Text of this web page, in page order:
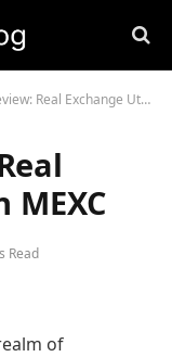
Real Exchange Utility on MEXC
Read
of